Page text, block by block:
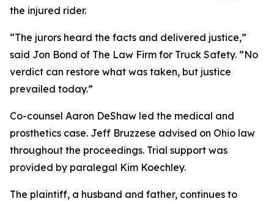
the injured rider.
“The jurors heard the facts and delivered justice,”
said Jon Bond of The Law Firm for Truck Safety. “No
verdict can restore what was taken, but justice
prevailed today.”
Co-counsel Aaron DeShaw led the medical and
prosthetics case. Jeff Bruzzese advised on Ohio law
throughout the proceedings. Trial support was
provided by paralegal Kim Koechley.
The plaintiff, a husband and father, continues to